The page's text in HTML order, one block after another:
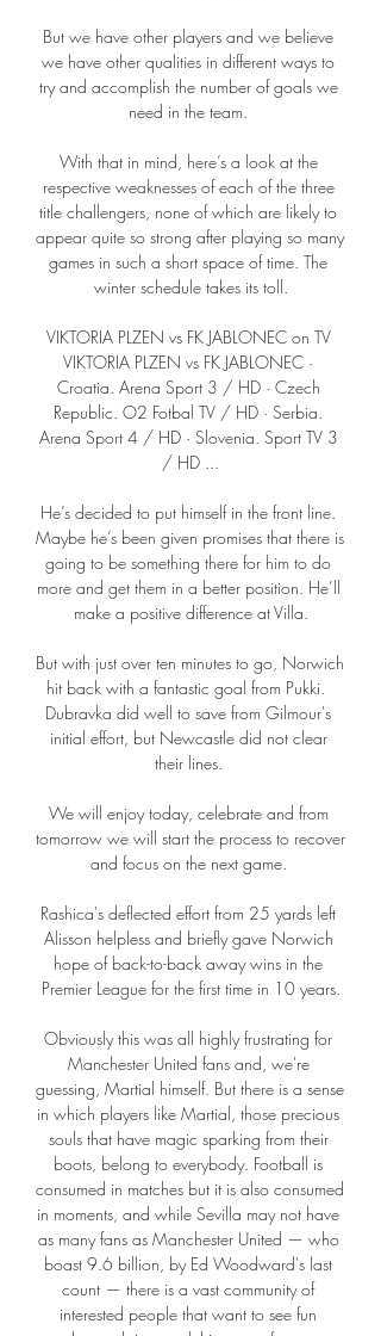
But we have other players and we believe
we have other qualities in different ways to
try and accomplish the number of goals we
need in the team.
With that in mind, here’s a look at the
respective weaknesses of each of the three
title challengers, none of which are likely to
appear quite so strong after playing so many
games in such a short space of time. The
winter schedule takes its toll.
VIKTORIA PLZEN vs FK JABLONEC on TV
VIKTORIA PLZEN vs FK JABLONEC ·
Croatia. Arena Sport 3 / HD · Czech
Republic. O2 Fotbal TV / HD · Serbia.
Arena Sport 4 / HD · Slovenia. Sport TV 3
/ HD ...
He’s decided to put himself in the front line.
Maybe he’s been given promises that there is
going to be something there for him to do
more and get them in a better position. He’ll
make a positive difference at Villa.
But with just over ten minutes to go, Norwich
hit back with a fantastic goal from Pukki.
Dubravka did well to save from Gilmour's
initial effort, but Newcastle did not clear
their lines.
We will enjoy today, celebrate and from
tomorrow we will start the process to recover
and focus on the next game.
Rashica's deflected effort from 25 yards left
Alisson helpless and briefly gave Norwich
hope of back-to-back away wins in the
Premier League for the first time in 10 years.
Obviously this was all highly frustrating for
Manchester United fans and, we're
guessing, Martial himself. But there is a sense
in which players like Martial, those precious
souls that have magic sparking from their
boots, belong to everybody. Football is
consumed in matches but it is also consumed
in moments, and while Sevilla may not have
as many fans as Manchester United — who
boast 9.6 billion, by Ed Woodward's last
count — there is a vast community of
interested people that want to see fun